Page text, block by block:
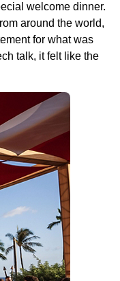
welcome dinner.
around the world,
for what was
talk, it felt like the